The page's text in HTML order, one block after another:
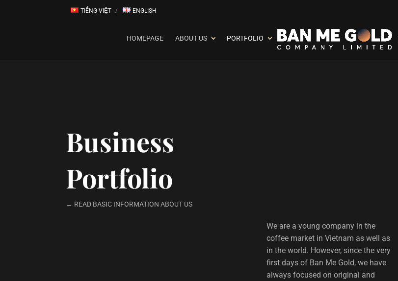
TIẾNG VIỆT ENGLISH
HOMEPAGE ABOUT US PORTFOLIO
Business
Portfolio
← READ BASIC INFORMATION ABOUT US
We are a young company in the
coffee market in Vietnam as well as
in the world. However, since the very
first days of Ban Me Gold, we have
always focused on original and